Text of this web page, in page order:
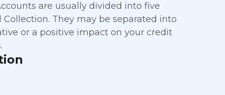
are usually divided into five
They may be separated into
or a positive impact on your credit